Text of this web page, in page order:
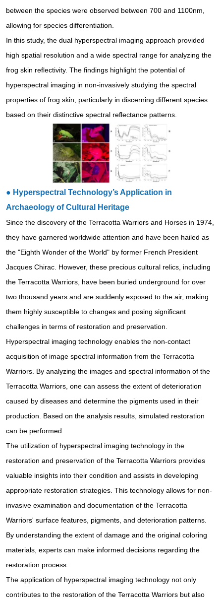
between the species were observed between 700 and 1100nm,
allowing for species differentiation.
In this study, the dual hyperspectral imaging approach provided
high spatial resolution and a wide spectral range for analyzing the
frog skin reflectivity. The findings highlight the potential of
hyperspectral imaging in non-invasively studying the spectral
properties of frog skin, particularly in discerning different species
based on their distinctive spectral reflectance patterns.
● Hyperspectral Technology’s Application in
Archaeology of Cultural Heritage
Since the discovery of the Terracotta Warriors and Horses in 1974,
they have garnered worldwide attention and have been hailed as
the "Eighth Wonder of the World" by former French President
Jacques Chirac. However, these precious cultural relics, including
the Terracotta Warriors, have been buried underground for over
two thousand years and are suddenly exposed to the air, making
them highly susceptible to changes and posing significant
challenges in terms of restoration and preservation.
Hyperspectral imaging technology enables the non-contact
acquisition of image spectral information from the Terracotta
Warriors. By analyzing the images and spectral information of the
Terracotta Warriors, one can assess the extent of deterioration
caused by diseases and determine the pigments used in their
production. Based on the analysis results, simulated restoration
can be performed.
The utilization of hyperspectral imaging technology in the
restoration and preservation of the Terracotta Warriors provides
valuable insights into their condition and assists in developing
appropriate restoration strategies. This technology allows for non-
invasive examination and documentation of the Terracotta
Warriors' surface features, pigments, and deterioration patterns.
By understanding the extent of damage and the original coloring
materials, experts can make informed decisions regarding the
restoration process.
The application of hyperspectral imaging technology not only
contributes to the restoration of the Terracotta Warriors but also